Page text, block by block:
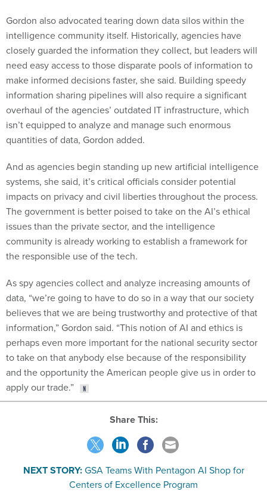
Gordon also advocated tearing down data silos within the
intelligence community itself. Historically, agencies have
closely guarded the information they collect, but leaders will
need easy access to those disparate pools of information to
make informed decisions faster, she said. Building speedy
information sharing pipelines will also require a significant
overhaul of the agencies’ outdated IT infrastructure, which
isn’t equipped to analyze and manage such enormous
quantities of data, Gordon added.
And as agencies begin standing up new artificial intelligence
systems, she said, it’s critical officials consider potential
impacts on privacy and civil liberties throughout the process.
The government is better poised to take on the AI’s ethical
issues than the private sector, and the intelligence
community is already working to establish a framework for
the responsible use of the tech.
As spy agencies collect and analyze increasing amounts of
data, “we’re going to have to do so in a way that our society
believes that we are being trustworthy and protective of that
information,” Gordon said. “This notion of AI and ethics is
perhaps even more important for the national security sector
to take on that anybody else because of the responsibility
and the opportunity the American people give us in order to
apply our trade.”
Share This:
NEXT STORY:GSA Teams With Pentagon AI Shop for
Centers of Excellence Program